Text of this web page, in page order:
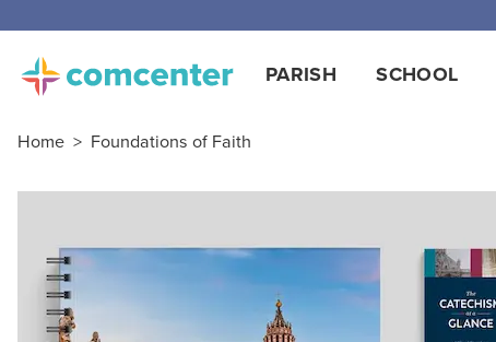
PARISH SCHOOL
Home > Foundations of Faith